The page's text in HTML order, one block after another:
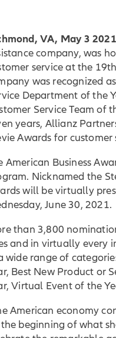
VA, May 3 2021
company, was
service at the
was recognized
Department of the
Service Team of
years, Allianz
Awards for customer
American Business
Nicknamed the
will be virtually
June 30, 2021.
than 3,800
and in virtually every
wide range of
Best New Product or
Virtual Event of the
American economy
beginning of what